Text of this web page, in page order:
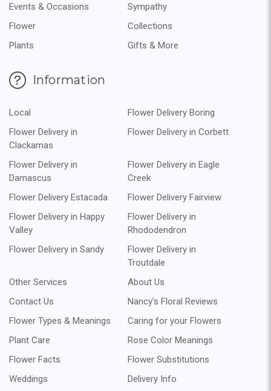
Events & Occasions
Sympathy
Flower
Collections
Plants
Gifts & More
Information
Local
Flower Delivery Boring
Flower Delivery in
Clackamas
Flower Delivery in Corbett
Flower Delivery in
Damascus
Flower Delivery in Eagle
Creek
Flower Delivery Estacada
Flower Delivery Fairview
Flower Delivery in Happy
Valley
Flower Delivery in
Rhododendron
Flower Delivery in Sandy
Flower Delivery in
Troutdale
Other Services
About Us
Contact Us
Nancy's Floral Reviews
Flower Types & Meanings
Caring for your Flowers
Plant Care
Rose Color Meanings
Flower Facts
Flower Substitutions
Weddings
Delivery Info